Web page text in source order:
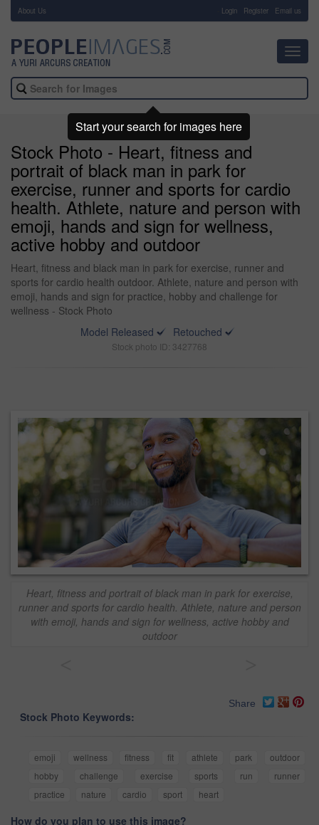
About Us Login Register Email us
Stock Photo - Heart, fitness and
portrait of black man in park for
exercise, runner and sports for cardio
health. Athlete, nature and person with
emoji, hands and sign for wellness,
active hobby and outdoor
Heart, fitness and black man in park for exercise, runner and
sports for cardio health outdoor. Athlete, nature and person with
emoji, hands and sign for practice, hobby and challenge for
wellness - Stock Photo
Model Released
Retouched
Stock photo ID: 3427768
Heart, fitness and portrait of black man in park for exercise,
runner and sports for cardio health. Athlete, nature and person
with emoji, hands and sign for wellness, active hobby and
outdoor
Share
Stock Photo Keywords:
emoji wellness fitness fit athlete park
outdoor
hobby
challenge exercise sports run
runner
practice
nature cardio sport heart
How do you plan to use this image?
Start your search for images here